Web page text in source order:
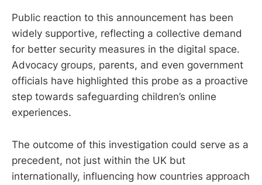
Public reaction to this announcement has been
widely supportive, reflecting a collective demand
for better security measures in the digital space.
Advocacy groups, parents, and even government
officials have highlighted this probe as a proactive
step towards safeguarding children’s online
experiences.
The outcome of this investigation could serve as a
precedent, not just within the UK but
internationally, influencing how countries approach